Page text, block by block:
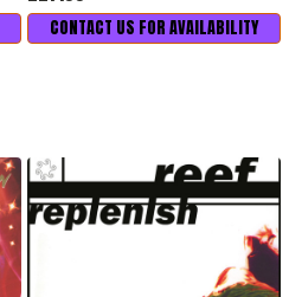
CONTACT US FOR AVAILABILITY